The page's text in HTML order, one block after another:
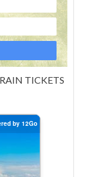
TICKETS